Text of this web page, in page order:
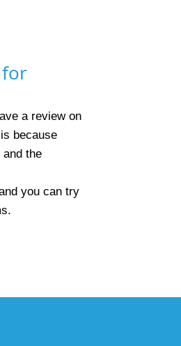
a review on
because
the
you can try